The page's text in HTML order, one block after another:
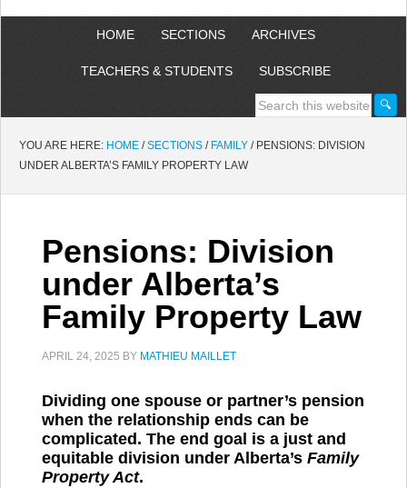
HOME SECTIONS ARCHIVES
TEACHERS & STUDENTS SUBSCRIBE
YOU ARE HERE: HOME / SECTIONS / FAMILY /PENSIONS: DIVISION
UNDER ALBERTA’S FAMILY PROPERTY LAW
Pensions: Division
under Alberta’s
Family Property Law
APRIL 24, 2025 BY MATHIEU MAILLET
Dividing one spouse or partner’s pension
when the relationship ends can be
complicated. The end goal is a just and
equitable division under Alberta’s Family
Property Act.